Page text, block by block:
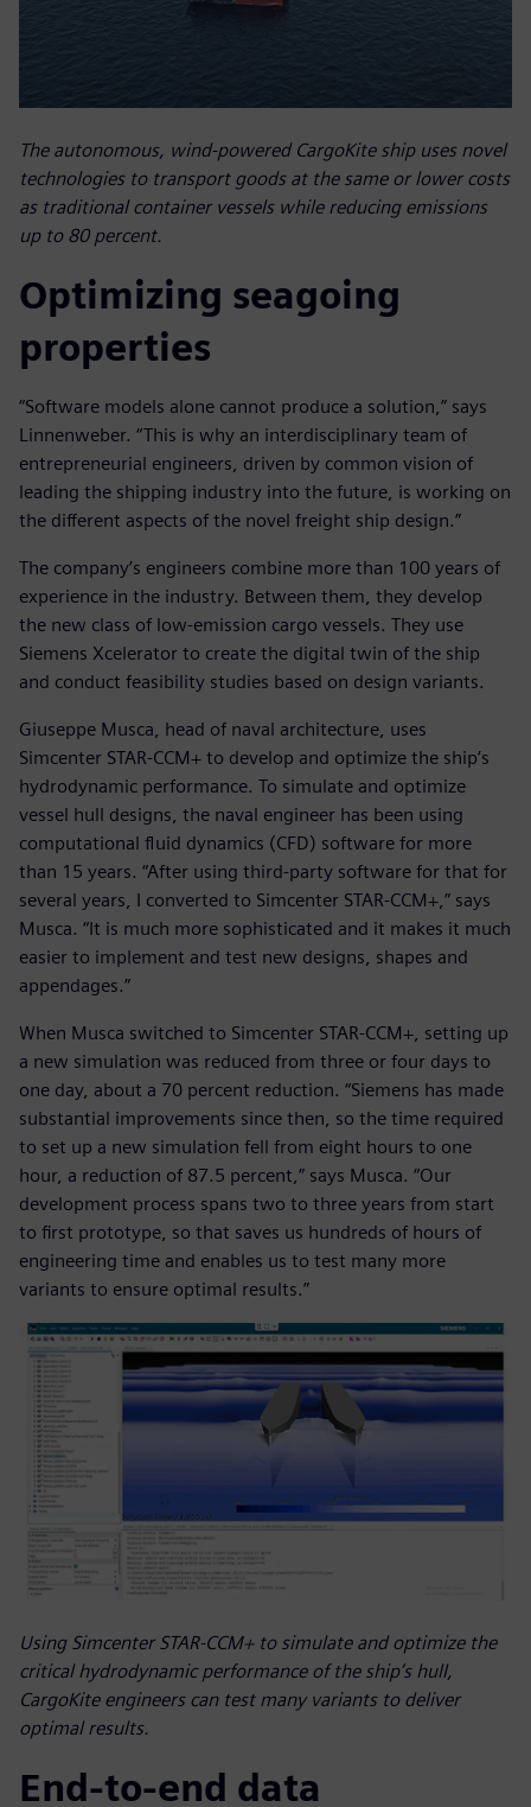
The autonomous, wind-powered CargoKite ship uses novel
technologies to transport goods at the same or lower costs
as traditional container vessels while reducing emissions
up to 80 percent.
Optimizing seagoing
properties
“Software models alone cannot produce a solution,” says
Linnenweber. “This is why an interdisciplinary team of
entrepreneurial engineers, driven by common vision of
leading the shipping industry into the future, is working on
the different aspects of the novel freight ship design.”
The company’s engineers combine more than 100 years of
experience in the industry. Between them, they develop
the new class of low-emission cargo vessels. They use
Siemens Xcelerator to create the digital twin of the ship
and conduct feasibility studies based on design variants.
Giuseppe Musca, head of naval architecture, uses
Simcenter STAR-CCM+ to develop and optimize the ship’s
hydrodynamic performance. To simulate and optimize
vessel hull designs, the naval engineer has been using
computational fluid dynamics (CFD) software for more
than 15 years. “After using third-party software for that for
several years, I converted to Simcenter STAR-CCM+,” says
Musca. “It is much more sophisticated and it makes it much
easier to implement and test new designs, shapes and
appendages.”
When Musca switched to Simcenter STAR-CCM+, setting up
a new simulation was reduced from three or four days to
one day, about a 70 percent reduction. “Siemens has made
substantial improvements since then, so the time required
to set up a new simulation fell from eight hours to one
hour, a reduction of 87.5 percent,” says Musca. “Our
development process spans two to three years from start
to first prototype, so that saves us hundreds of hours of
engineering time and enables us to test many more
variants to ensure optimal results.”
Using Simcenter STAR-CCM+ to simulate and optimize the
critical hydrodynamic performance of the ship’s hull,
CargoKite engineers can test many variants to deliver
optimal results.
End-to-end data